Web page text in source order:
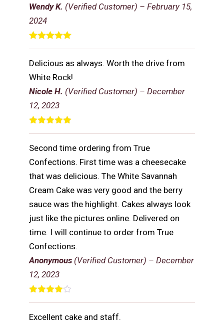
Excellent cake and staff.
Rated4
Anonymous (Verified Customer) – December
12, 2023
Second time ordering from True
Confections. First time was a cheesecake
that was delicious. The White Savannah
Cream Cake was very good and the berry
sauce was the highlight. Cakes always look
just like the pictures online. Delivered on
time. I will continue to order from True
Confections.
Rated5out
Nicole H. (Verified Customer) – December
12, 2023
Delicious as always. Worth the drive from
White Rock!
Rated5out
Wendy K. (Verified Customer) – February 15,
2024